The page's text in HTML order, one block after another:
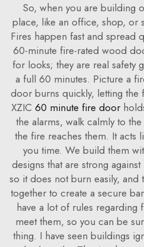
So, when you are building
place, like an office, shop, or
Fires happen fast and spread
60-minute fire-rated wood
for looks; they are real safety
a full 60 minutes. Picture a
door burns quickly, letting the
XZIC 60 minute fire door
the alarms, walk calmly to
the fire reaches them. It acts
you time. We build them
designs that are strong
so it does not burn easily, and
together to create a secure
have a lot of rules regarding
meet them, so you can be
thing. I have seen buildings